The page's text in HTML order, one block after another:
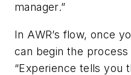
manager.”
In AWR’s flow, once
can begin the
“Experience tells you